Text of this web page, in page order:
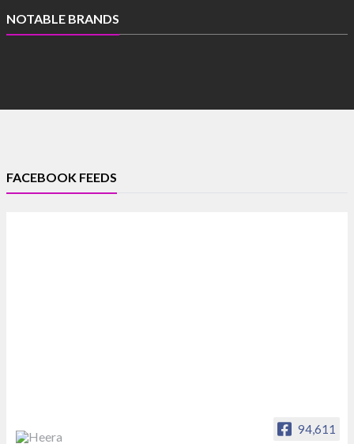
NOTABLE BRANDS
FACEBOOK FEEDS
94,611